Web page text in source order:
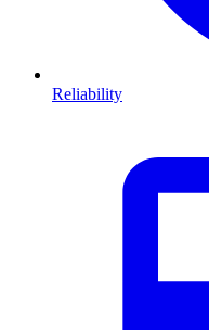
Reliability